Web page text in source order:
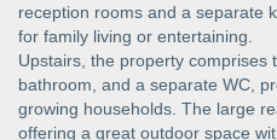
reception rooms and a separate
for family living or entertaining.
Upstairs, the property comprises
bathroom, and a separate WC,
growing households. The large
offering a great outdoor space